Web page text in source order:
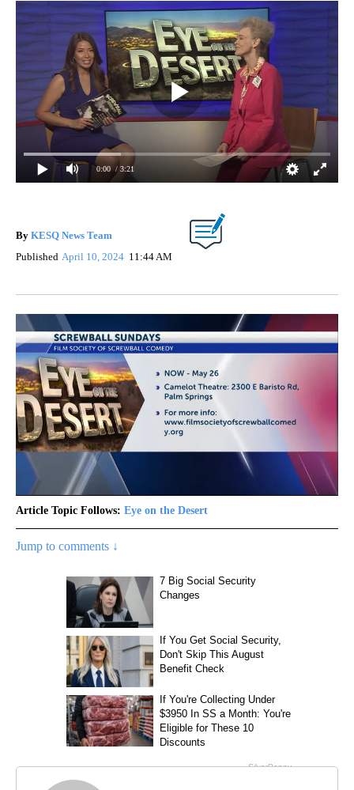
0:00 / 3:21
By KESQ News Team
Published April 10, 2024 11:44 AM
Article Topic Follows: Eye on the Desert
Jump to comments ↓